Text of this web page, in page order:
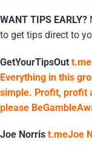
WANT TIPS EARLY?
to get tips direct to
GetYourTipsOut
Everything in this
simple. Profit, profit
please
Joe Norris t.meJoe